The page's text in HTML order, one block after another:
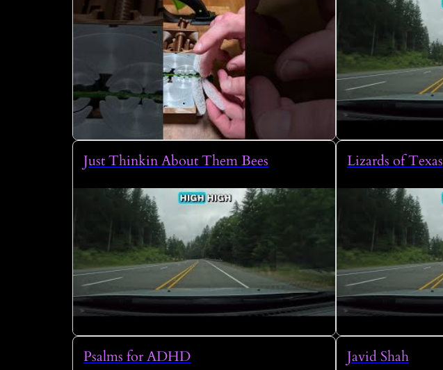
Just Thinkin About Them Bees Lizards of Texas
Psalms for ADHD Javid Shah